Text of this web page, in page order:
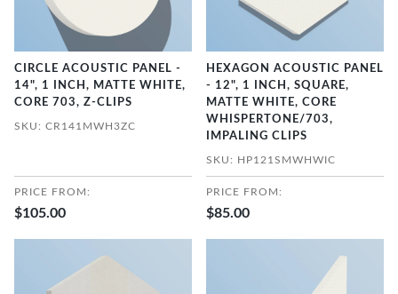
CIRCLE ACOUSTIC PANEL -
14", 1 INCH, MATTE WHITE,
CORE 703, Z-CLIPS
SKU: CR141MWH3ZC
PRICE FROM:
$105.00
HEXAGON ACOUSTIC PANEL
- 12", 1 INCH, SQUARE,
MATTE WHITE, CORE
WHISPERTONE/703,
IMPALING CLIPS
SKU: HP121SMWHWIC
PRICE FROM:
$85.00